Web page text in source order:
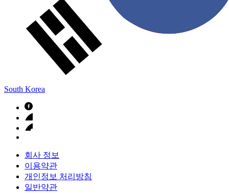
South Korea
회사 정보
이용약관
개인정보 처리방침
일반약관